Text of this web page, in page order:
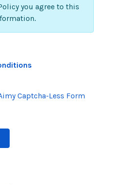
you agree to this
Captcha-Less Form